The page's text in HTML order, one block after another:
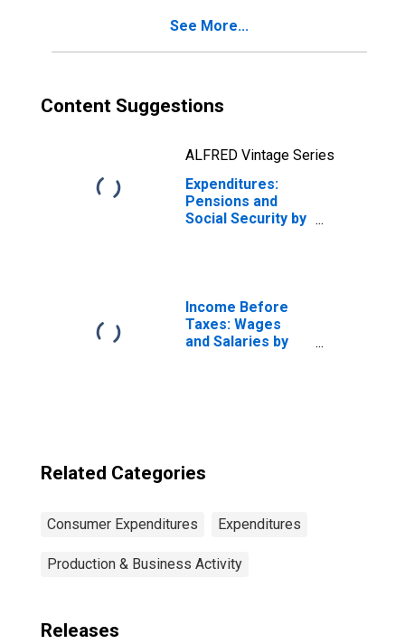
See More...
Content Suggestions
ALFRED Vintage Series
Expenditures:
Pensions and
Social Security by
Income Before
Taxes: Wages
and Salaries by
Related Categories
Consumer Expenditures Expenditures
Production & Business Activity
Releases